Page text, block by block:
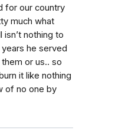
for our country
much what
isn’t nothing to
he served
or us.. so
it like nothing
of no one by